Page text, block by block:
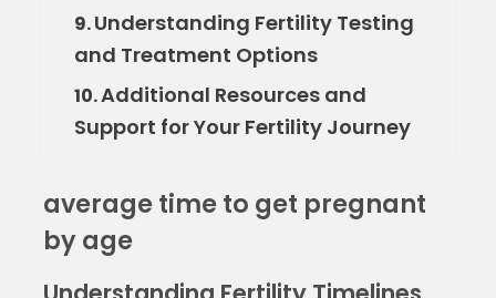
9.Understanding Fertility Testing
and Treatment Options
10.Additional Resources and
Support for Your Fertility Journey
average time to get pregnant
by age